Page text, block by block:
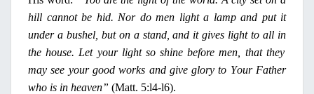
hill cannot be hid. Νordo men light a lamp and put it
under a bushel, but ona stand, and it gives light to all in
the house. Let your light so shine before men, that they
may see your good works and give glory to ΥourFather
who is in heaven” (Matt. 5:l4-l6).